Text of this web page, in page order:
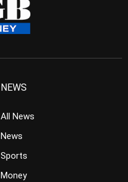
NEWS
All News
News
Sports
Money